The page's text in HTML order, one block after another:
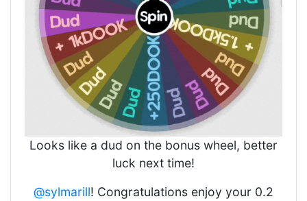
Looks like a dud on the bonus wheel, better
luck next time!
@sylmarill! Congratulations enjoy your 0.2